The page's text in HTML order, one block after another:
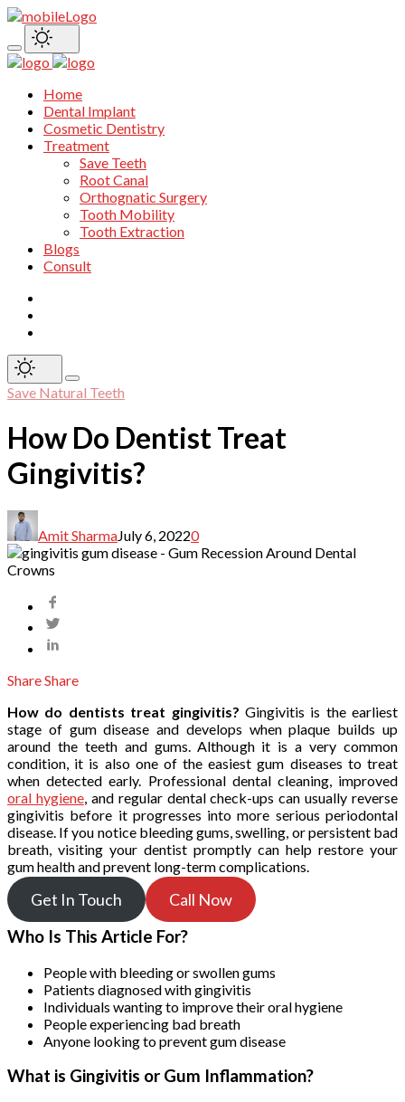
Home
Dental Implant
Cosmetic Dentistry
Treatment
Save Teeth
Root Canal
Orthognatic Surgery
Tooth Mobility
Tooth Extraction
Blogs
Consult
Save Natural Teeth
How Do Dentist Treat
Gingivitis?
Amit SharmaJuly 6, 20220
ShareShare
How do dentists treat gingivitis? Gingivitis is the earliest
stage of gum disease and develops when plaque builds up
around the teeth and gums. Although it is a very common
condition, it is also one of the easiest gum diseases to treat
when detected early. Professional dental cleaning, improved
oral hygiene, and regular dental check-ups can usually reverse
gingivitis before it progresses into more serious periodontal
disease. If you notice bleeding gums, swelling, or persistent bad
breath, visiting your dentist promptly can help restore your
gum health and prevent long-term complications.
Get In Touch
Call Now
Who Is This Article For?
People with bleeding or swollen gums
Patients diagnosed with gingivitis
Individuals wanting to improve their oral hygiene
People experiencing bad breath
Anyone looking to prevent gum disease
What is Gingivitis or Gum Inflammation?